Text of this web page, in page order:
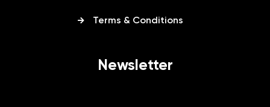
Terms & Conditions
Newsletter